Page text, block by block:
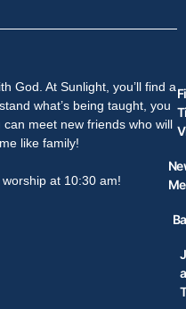
God. At Sunlight, you’ll find a
what’s being taught, you
meet new friends who will
like family!
at 10:30 am!
a